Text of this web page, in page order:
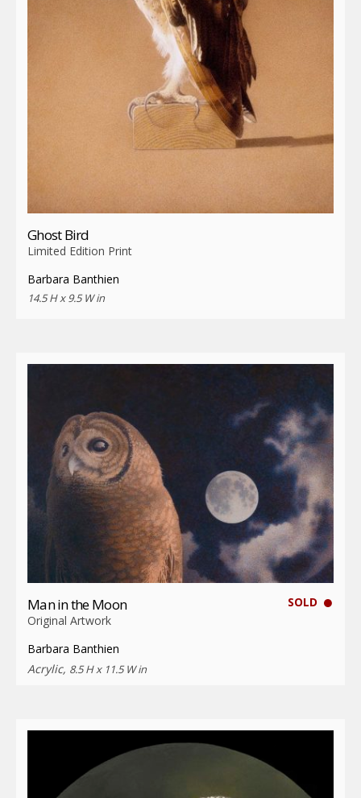
Ghost Bird
Limited Edition Print
Barbara Banthien
14.5 H x 9.5 W in
SOLD
Man in the Moon
Original Artwork
Barbara Banthien
Acrylic, 8.5 H x 11.5 W in